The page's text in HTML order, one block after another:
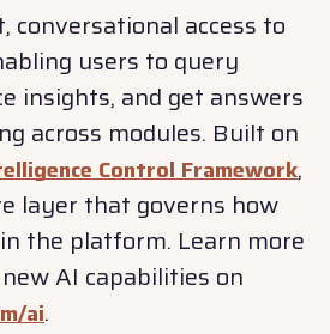
conversational access to
users to query
insights, and get answers
across modules. Built on
Control Framework,
layer that governs how
the platform. Learn more
AI capabilities on
ai.